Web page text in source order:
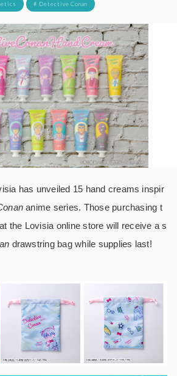
# Detective Conan
has unveiled 15 hand creams inspir
anime series. Those purchasing t
the Lovisia online store will receive a s
drawstring bag while supplies last!